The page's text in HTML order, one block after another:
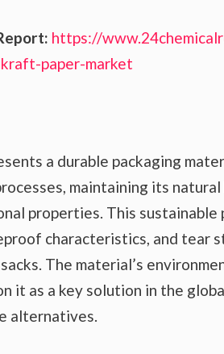
https://
paper-market
a durable packaging
maintaining its
properties. This
characteristics, and tear
The material’s
it as a key solution in the
alternatives.